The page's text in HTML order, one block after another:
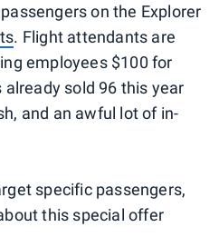
on the Explorer
. Flight attendants are
employees $100 for
sold 96 this year
and an awful lot of in-
specific passengers,
this special offer